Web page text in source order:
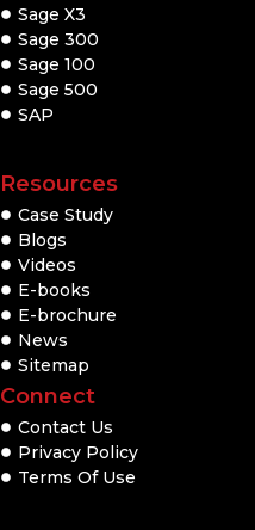
Sage X3
Sage 300
Sage 100
Sage 500
SAP
Resources
Case Study
Blogs
Videos
E-books
E-brochure
News
Sitemap
Connect
Contact Us
Privacy Policy
Terms Of Use